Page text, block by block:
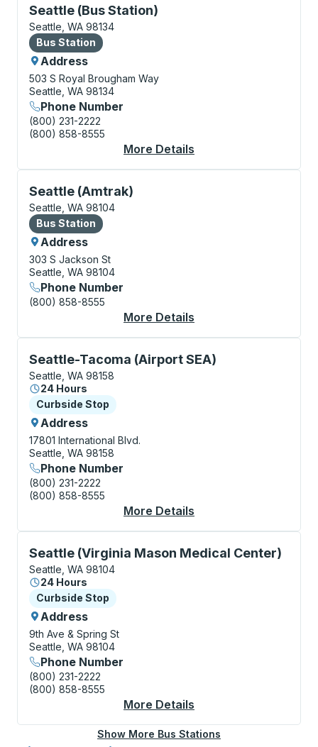
Seattle (Bus Station)
Bus Station, use arrow keys or tab to explore more
Seattle, WA 98134
Bus Station
Bus Station
Address
503 S Royal Brougham Way
Seattle, WA 98134
Phone Number
(800) 231-2222
(800) 858-8555
More Details
Seattle (Amtrak)
Bus Station, use arrow keys or tab to explore more
Seattle, WA 98104
Bus Station
Bus Station
Address
303 S Jackson St
Seattle, WA 98104
Phone Number
(800) 858-8555
More Details
Seattle-Tacoma (Airport SEA)
Curbside Stop, use arrow keys or tab to explore
Seattle, WA 98158
24 Hours
Curbside Stop
Curbside Stop
Address
17801 International Blvd.
Seattle, WA 98158
Phone Number
(800) 231-2222
(800) 858-8555
More Details
Seattle (Virginia Mason Medical Center)
Curbside Stop, use arrow keys or tab to explore
Seattle, WA 98104
24 Hours
Curbside Stop
Curbside Stop
Address
9th Ave & Spring St
Seattle, WA 98104
Phone Number
(800) 231-2222
(800) 858-8555
More Details
Show More Bus Stations